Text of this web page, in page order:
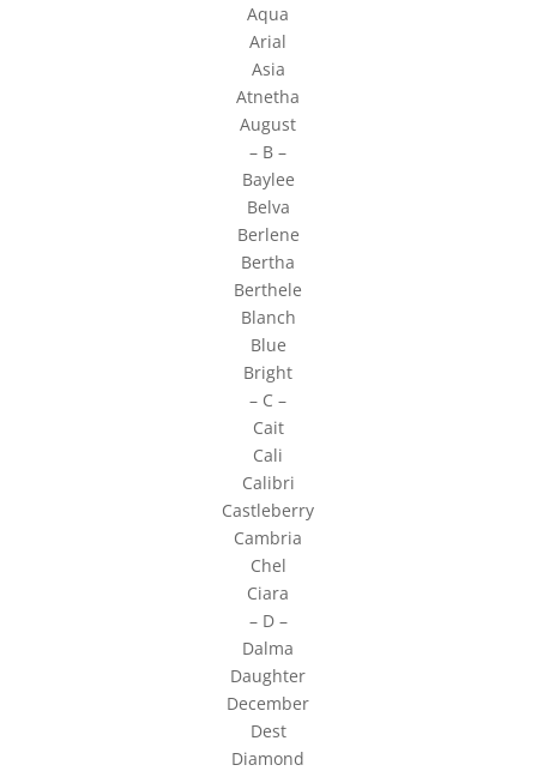
Aqua
Arial
Asia
Atnetha
August
– B –
Baylee
Belva
Berlene
Bertha
Berthele
Blanch
Blue
Bright
– C –
Cait
Cali
Calibri
Castleberry
Cambria
Chel
Ciara
– D –
Dalma
Daughter
December
Dest
Diamond